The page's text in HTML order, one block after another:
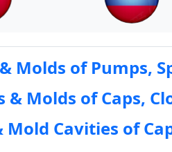
Molds of Pumps,
& Molds of Caps,
Mold Cavities of